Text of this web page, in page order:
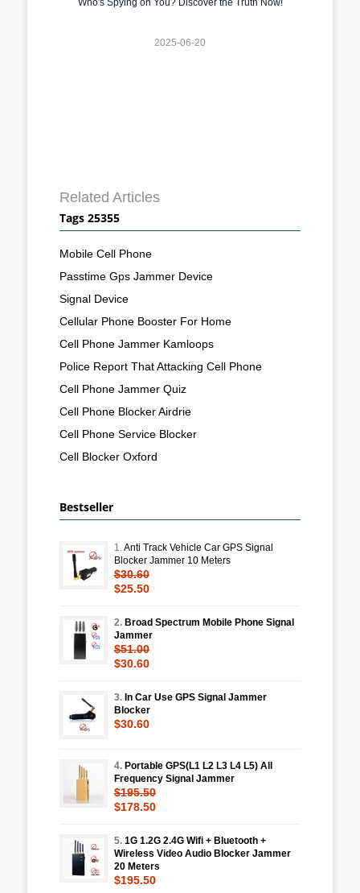
Who's Spying on You? Discover the Truth Now!
2025-06-20
Related Articles
Tags 25355
Mobile Cell Phone
Passtime Gps Jammer Device
Signal Device
Cellular Phone Booster For Home
Cell Phone Jammer Kamloops
Police Report That Attacking Cell Phone
Cell Phone Jammer Quiz
Cell Phone Blocker Airdrie
Cell Phone Service Blocker
Cell Blocker Oxford
Bestseller
1.Anti Track Vehicle Car GPS Signal
Blocker Jammer 10 Meters
$30.60
$25.50
2. Broad Spectrum Mobile Phone Signal
Jammer
$51.00
$30.60
3. In Car Use GPS Signal Jammer
Blocker
$30.60
4. Portable GPS(L1 L2 L3 L4 L5) All
Frequency Signal Jammer
$195.50
$178.50
5. 1G 1.2G 2.4G Wifi + Bluetooth +
Wireless Video Audio Blocker Jammer
20 Meters
$195.50